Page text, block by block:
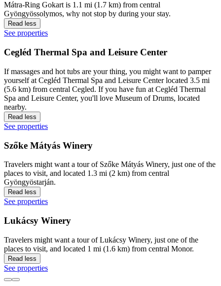
Mátra-Ring Gokart is 1.1 mi (1.7 km) from central
Gyöngyössolymos, why not stop by during your stay.
Read less
See properties
Cegléd Thermal Spa and Leisure Center
If massages and hot tubs are your thing, you might want to pamper
yourself at Cegléd Thermal Spa and Leisure Center located 3.5 mi
(5.6 km) from central Cegled. If you have fun at Cegléd Thermal
Spa and Leisure Center, you'll love Museum of Drums, located
nearby.
Read less
See properties
Szőke Mátyás Winery
Travelers might want a tour of Szőke Mátyás Winery, just one of the
places to visit, and located 1.3 mi (2 km) from central
Gyöngyöstarján.
Read less
See properties
Lukácsy Winery
Travelers might want a tour of Lukácsy Winery, just one of the
places to visit, and located 1 mi (1.6 km) from central Monor.
Read less
See properties